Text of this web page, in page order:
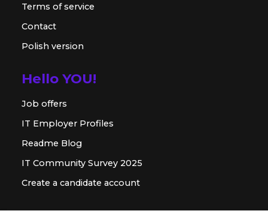
Terms of service
Contact
Polish version
Hello YOU!
Job offers
IT Employer Profiles
Readme Blog
IT Community Survey 2025
Create a candidate account